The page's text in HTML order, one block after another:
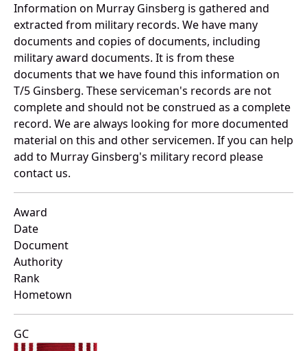
Information on Murray Ginsberg is gathered and
extracted from military records. We have many
documents and copies of documents, including
military award documents. It is from these
documents that we have found this information on
T/5 Ginsberg. These serviceman's records are not
complete and should not be construed as a complete
record. We are always looking for more documented
material on this and other servicemen. If you can help
add to Murray Ginsberg's military record please
contact us.
Award
Date
Document
Authority
Rank
Hometown
GC